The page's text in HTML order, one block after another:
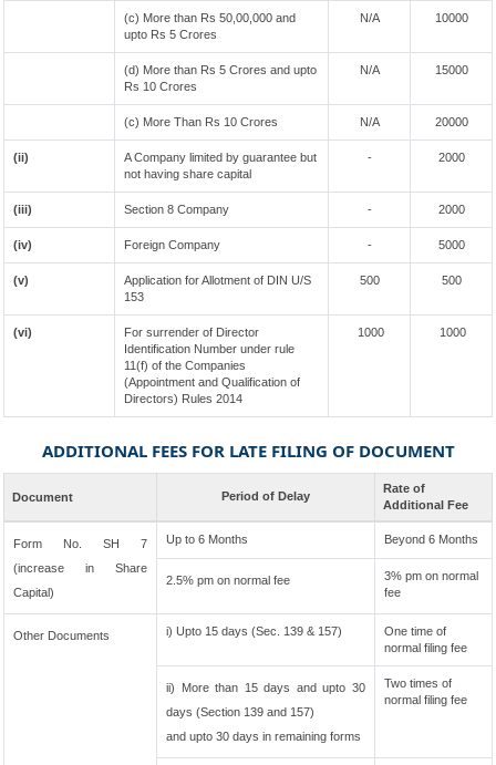
(c) More than Rs 50,00,000 and
upto Rs 5 Crores
N/A 10000
(d) More than Rs 5 Crores and upto
Rs 10 Crores
N/A 15000
(c) More Than Rs 10 Crores N/A 20000
(ii)
A Company limited by guarantee but
not having share capital
- 2000
(iii) Section 8 Company - 2000
(iv) Foreign Company - 5000
(v)
Application for Allotment of DIN U/S
153
500 500
(vi)
For surrender of Director
Identification Number under rule
11(f) of the Companies
(Appointment and Qualification of
Directors) Rules 2014
1000 1000
ADDITIONAL FEES FOR LATE FILING OF DOCUMENT
Document Period of Delay
Rate of
Additional Fee
Form No. SH 7
(increase in Share
Capital)
Up to 6 Months Beyond 6 Months
2.5% pm on normal fee
3% pm on normal
fee
Other Documents i) Upto 15 days (Sec. 139 & 157)
One time of
normal filing fee
ii) More than 15 days and upto 30
days (Section 139 and 157)
and upto 30 days in remaining forms
Two times of
normal filing fee